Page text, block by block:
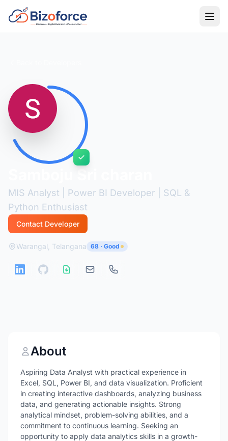
MIS Analyst | Power BI Developer | SQL &
Python Enthusiast
Contact Developer
Warangal, Telangana 68 · Good
About
Aspiring Data Analyst with practical experience in
Excel, SQL, Power BI, and data visualization. Proficient
in creating interactive dashboards, analyzing business
data, and generating actionable insights. Strong
analytical mindset, problem-solving abilities, and a
commitment to continuous learning. Seeking an
opportunity to apply data analytics skills in a growth-